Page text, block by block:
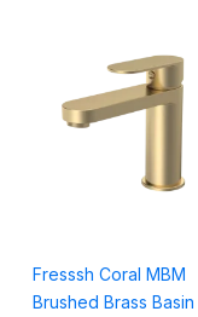
Fresssh Coral MBM
Brushed Brass Basin